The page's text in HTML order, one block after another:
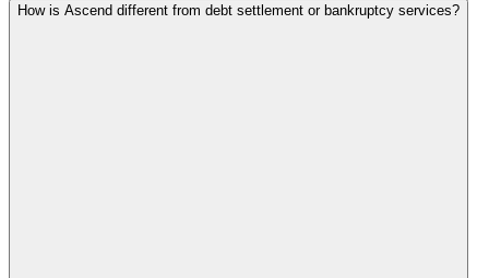
How is Ascend different from debt settlement or bankruptcy services?